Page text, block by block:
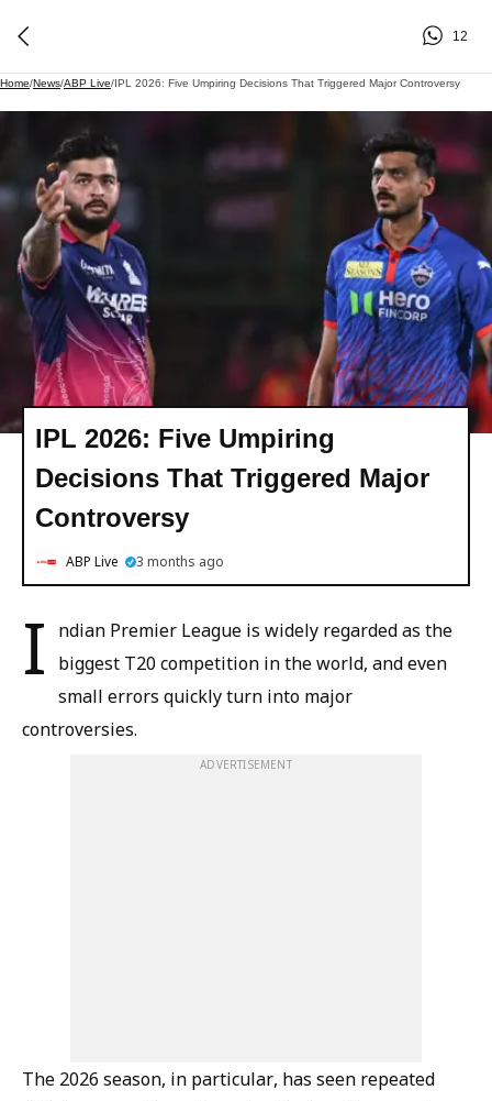
12
Home/News/ABP Live/IPL 2026: Five Umpiring Decisions That Triggered Major Controversy
IPL 2026: Five Umpiring
Decisions That Triggered Major
Controversy
ABP Live 3 months ago
I
ndian Premier League is widely regarded as the
biggest T20 competition in the world, and even
small errors quickly turn into major
controversies.
ADVERTISEMENT
The 2026 season, in particular, has seen repeated